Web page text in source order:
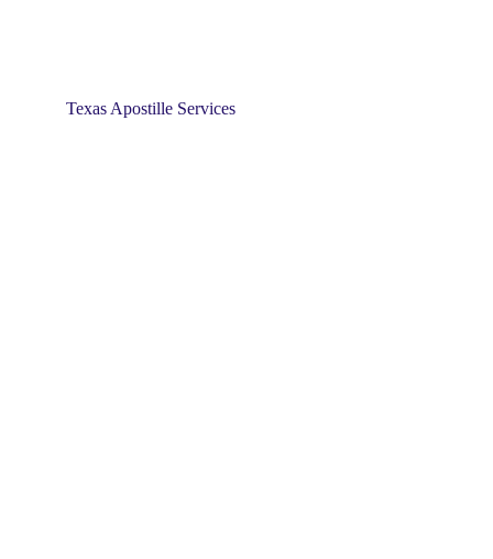
Texas Apostille Services